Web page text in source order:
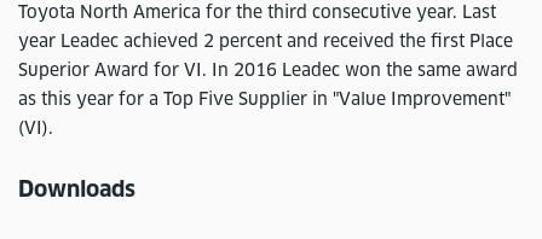
Toyota North America for the third consecutive year. Last
year Leadec achieved 2 percent and received the first Place
Superior Award for VI. In 2016 Leadec won the same award
as this year for a Top Five Supplier in "Value Improvement"
(VI).
Downloads